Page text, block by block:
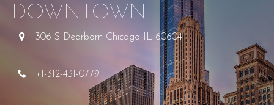
DOWNTOWN
306 S Dearborn Chicago IL 60604
+1-312-431-0779